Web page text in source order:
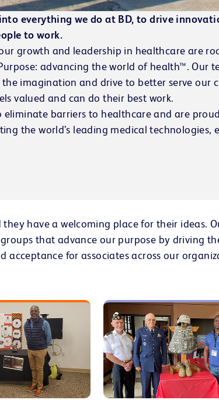
everything we do at BD, to drive
to work.
growth and leadership in healthcare are
advancing the world of health™. Our
imagination and drive to better serve
valued and can do their best work.
barriers to healthcare and are
the world’s leading medical
have a welcoming place for their ideas.
that advance our purpose by driving
acceptance for associates across our